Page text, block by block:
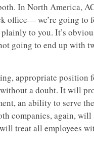
In North America,
office— we’re going to
to you. It’s
going to end up with
appropriate position
a doubt. It will
an ability to serve
companies, again, will
treat all employees